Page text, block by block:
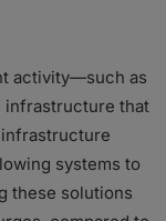
activity—such as
infrastructure that
systems to
these solutions